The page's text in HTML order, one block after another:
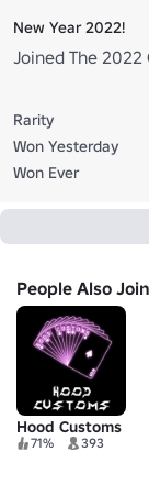
New Year 2022!
Joined The
Rarity
Won Yesterday
Won Ever
People Also Join
Hood Customs
71% 393